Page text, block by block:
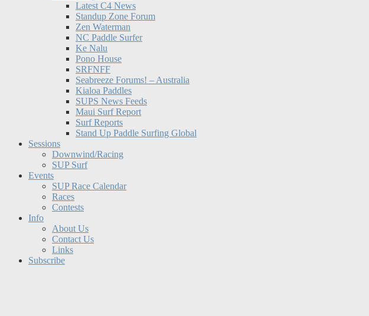
Latest C4 News
Standup Zone Forum
Zen Waterman
NC Paddle Surfer
Ke Nalu
Pono House
SRFNFF
Seabreeze Forums! – Australia
Kialoa Paddles
SUPS News Feeds
Maui Surf Report
Surf Reports
Stand Up Paddle Surfing Global
Sessions
Downwind/Racing
SUP Surf
Events
SUP Race Calendar
Races
Contests
Info
About Us
Contact Us
Links
Subscribe